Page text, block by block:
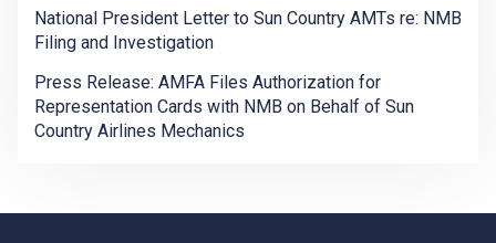
National President Letter to Sun Country AMTs re: NMB
Filing and Investigation
Press Release: AMFA Files Authorization for
Representation Cards with NMB on Behalf of Sun
Country Airlines Mechanics
-